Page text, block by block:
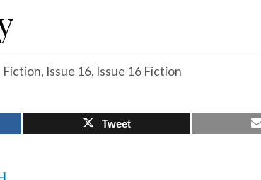
Fiction, Issue 16, Issue 16 Fiction
Tweet